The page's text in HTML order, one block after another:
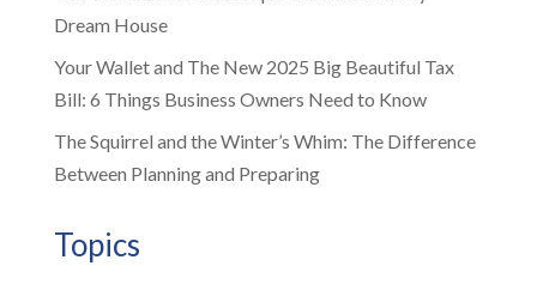
Dream House
Your Wallet and The New 2025 Big Beautiful Tax
Bill: 6 Things Business Owners Need to Know
The Squirrel and the Winter’s Whim: The Difference
Between Planning and Preparing
Topics